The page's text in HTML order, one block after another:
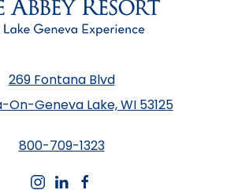
269 Fontana Blvd
On-Geneva Lake, WI 53125
800-709-1323
instagram
linkedinfacebook